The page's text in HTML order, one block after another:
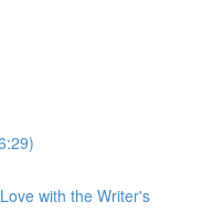
with the Writer's